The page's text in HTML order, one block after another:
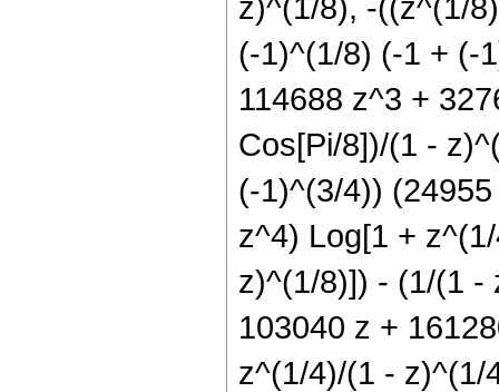
(-1)^(1/8) (-1 + (-
114688 z^3 +
Cos[Pi/8])/(1 -
(-1)^(3/4))
z^4) Log[1 +
z)^(1/8)]) - (1/(1 -
103040 z +
z^(1/4)/(1 - z)^(1/